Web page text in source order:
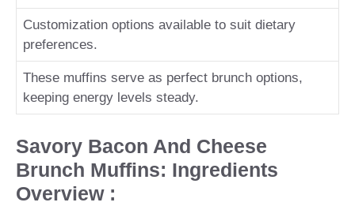
Customization options available to suit dietary
preferences.
These muffins serve as perfect brunch options,
keeping energy levels steady.
Savory Bacon And Cheese
Brunch Muffins: Ingredients
Overview :